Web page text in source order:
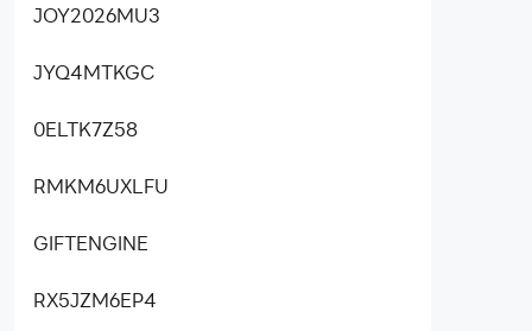
JOY2026MU3
JYQ4MTKGC
0ELTK7Z58
RMKM6UXLFU
GIFTENGINE
RX5JZM6EP4